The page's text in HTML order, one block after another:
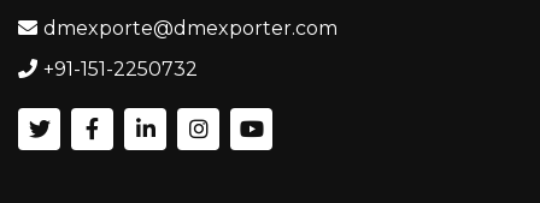
dmexporte@dmexporter.com
+91-151-2250732